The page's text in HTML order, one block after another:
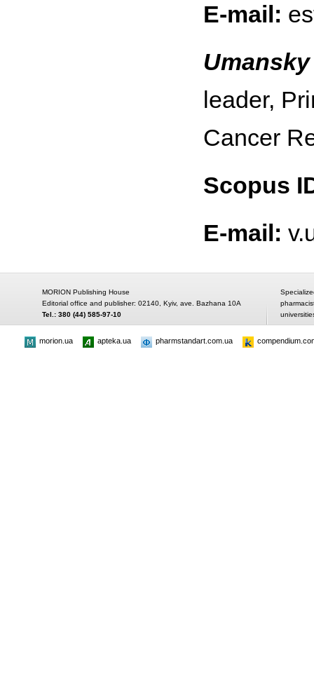
E-mail:
Umansky
leader,
Cancer
Scopus
E-mail:
MORION Publishing House
Editorial office and publisher: 02140, Kyiv, ave. Bazhana 10A
Tel.: 380 (44) 585-97-10
morion.ua apteka.ua pharmstandart.com.ua